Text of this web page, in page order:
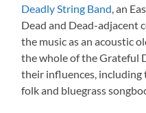
Deadly String Band , an
Dead and Dead-adjacent
the music as an acoustic
the whole of the Grateful
their influences, including
folk and bluegrass